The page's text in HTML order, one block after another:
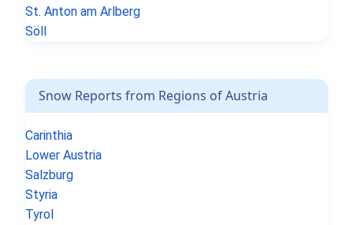
St. Anton am Arlberg
Söll
Snow Reports from Regions of Austria
Carinthia
Lower Austria
Salzburg
Styria
Tyrol